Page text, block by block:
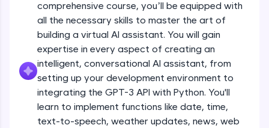
FixTheCode:
Hone your bug-fixing skills with real-world
and Golang. More languages coming soon!
Try Now>
IDE:
A free online compiler supporting 20+
programming languages with auto-complete,
debugging, and AI-powered code generation—
all in the cloud!
comprehensive course, you’ll be equipped with
all the necessary skills to master the art of
building a virtual AI assistant. You will gain
expertise in every aspect of creating an
intelligent, conversational AI assistant, from
setting up your development environment to
integrating the GPT-3 API with Python. You'll
learn to implement functions like date, time,
text-to-speech, weather updates, news, web